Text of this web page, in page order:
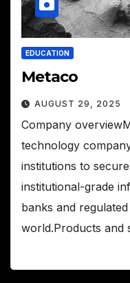
EDUCATION
Metaco
AUGUST 29, 2025
Company
technology
institutions to
institutional-grade
banks and
world.Products and